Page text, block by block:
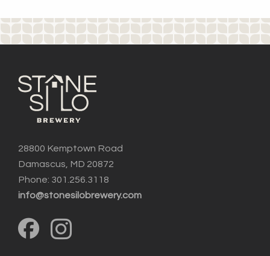
28800 Kemptown Road
Damascus, MD 20872
Phone: 301.256.3118
info@stonesilobrewery.com